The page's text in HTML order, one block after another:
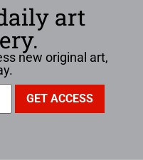
art
new original art,